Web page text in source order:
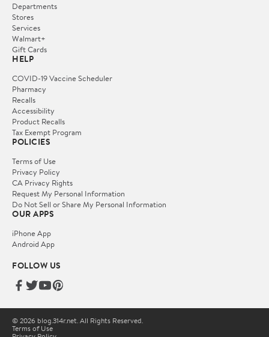
Departments
Stores
Services
Walmart+
Gift Cards
HELP
COVID-19 Vaccine Scheduler
Pharmacy
Recalls
Accessibility
Product Recalls
Tax Exempt Program
POLICIES
Terms of Use
Privacy Policy
CA Privacy Rights
Request My Personal Information
Do Not Sell or Share My Personal Information
OUR APPS
iPhone App
Android App
FOLLOW US
© 2026 blog.314r.net. All Rights Reserved.
Terms of Use